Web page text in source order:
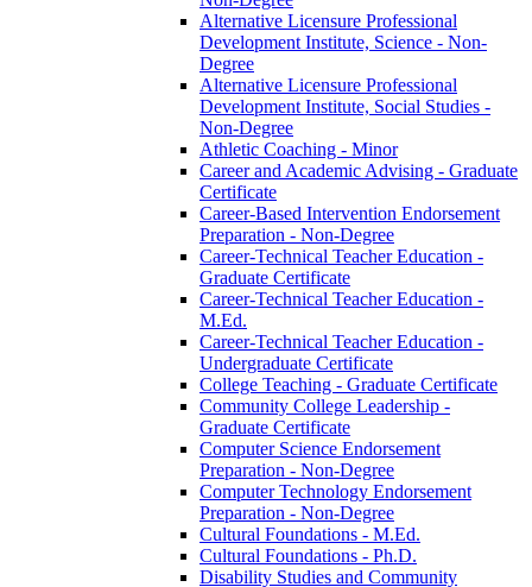
Alternative Licensure Professional
Development Institute, Science -​ Non-​
Degree
Alternative Licensure Professional
Development Institute, Social Studies -​
Non-​Degree
Athletic Coaching -​ Minor
Career and Academic Advising -​ Graduate
Certificate
Career-​Based Intervention Endorsement
Preparation -​ Non-​Degree
Career-​Technical Teacher Education -​
Graduate Certificate
Career-​Technical Teacher Education -​
M.Ed.
Career-​Technical Teacher Education -​
Undergraduate Certificate
College Teaching -​ Graduate Certificate
Community College Leadership -​
Graduate Certificate
Computer Science Endorsement
Preparation -​ Non-​Degree
Computer Technology Endorsement
Preparation -​ Non-​Degree
Cultural Foundations -​ M.Ed.
Cultural Foundations -​ Ph.D.
Disability Studies and Community